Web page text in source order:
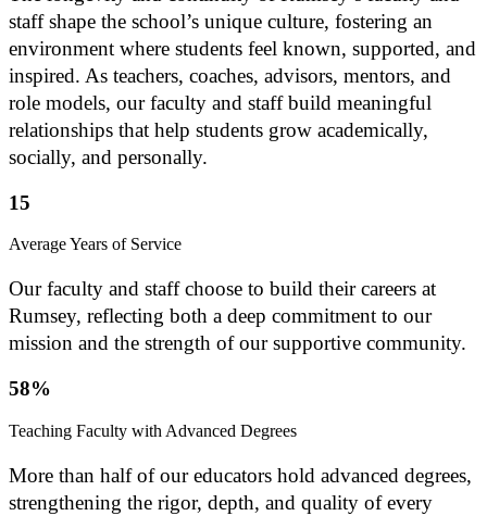
staff shape the school’s unique culture, fostering an
environment where students feel known, supported, and
inspired. As teachers, coaches, advisors, mentors, and
role models, our faculty and staff build meaningful
relationships that help students grow academically,
socially, and personally.
15
Average Years of Service
Our faculty and staff choose to build their careers at
Rumsey, reflecting both a deep commitment to our
mission and the strength of our supportive community.
58%
Teaching Faculty with Advanced Degrees
More than half of our educators hold advanced degrees,
strengthening the rigor, depth, and quality of every